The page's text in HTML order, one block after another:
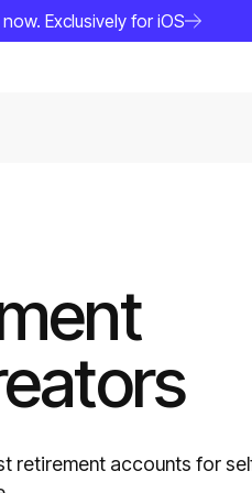
Exclusively for iOS
retirement accounts for